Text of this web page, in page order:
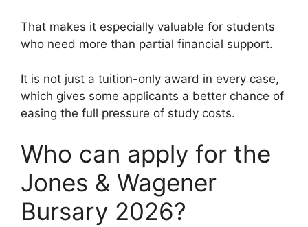
That makes it especially valuable for students
who need more than partial financial support.
It is not just a tuition-only award in every case,
which gives some applicants a better chance of
easing the full pressure of study costs.
Who can apply for the
Jones & Wagener
Bursary 2026?